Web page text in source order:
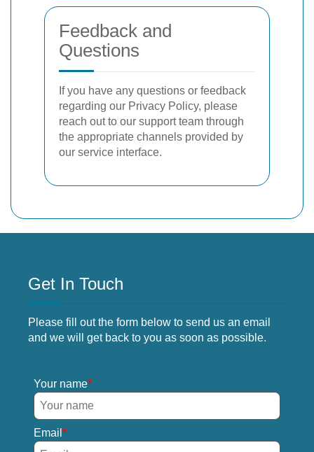
Feedback and
Questions
If you have any questions or feedback
regarding our Privacy Policy, please
reach out to our support team through
the appropriate channels provided by
our service interface.
Get In Touch
Please fill out the form below to send us an email
and we will get back to you as soon as possible.
Your name
Email